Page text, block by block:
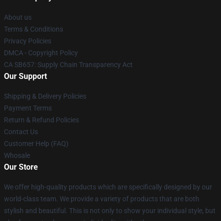
About us
Terms & Conditions
Privacy Policies
DMCA - Copyright Policy
CA SB657: Supply Chain Transparency Act
Our Support
Shipping & Delivery Policies
Payment Terms
Return & Refund Policies
Contact Us
Customer Help (FAQ)
Whosale
Our Store
We offer high-quality products which are specifically designed by our
world-class team. We provide a variety of products that are both
stylish and beautiful. This is not only to show your individual style, but